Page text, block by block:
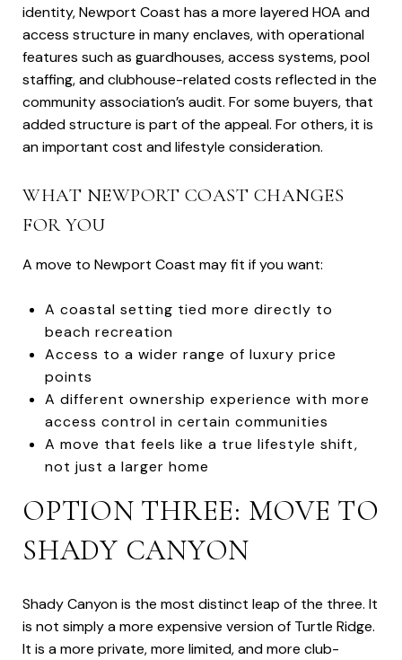
identity, Newport Coast has a more layered HOA and
access structure in many enclaves, with operational
features such as guardhouses, access systems, pool
staffing, and clubhouse-related costs reflected in the
community association’s audit. For some buyers, that
added structure is part of the appeal. For others, it is
an important cost and lifestyle consideration.
WHAT NEWPORT COAST CHANGES
FOR YOU
A move to Newport Coast may fit if you want:
A coastal setting tied more directly to
beach recreation
Access to a wider range of luxury price
points
A different ownership experience with more
access control in certain communities
A move that feels like a true lifestyle shift,
not just a larger home
OPTION THREE: MOVE TO
SHADY CANYON
Shady Canyon is the most distinct leap of the three. It
is not simply a more expensive version of Turtle Ridge.
It is a more private, more limited, and more club-